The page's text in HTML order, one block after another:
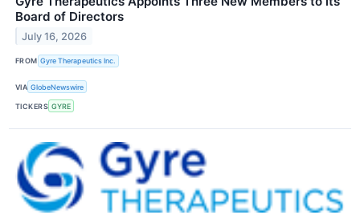
Board of Directors
July 16, 2026
FROM Gyre Therapeutics Inc.
VIA GlobeNewswire
TICKERS GYRE